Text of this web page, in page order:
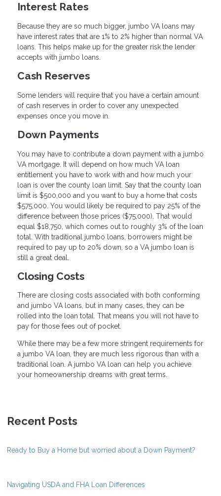
Interest Rates
Because they are so much bigger, jumbo VA loans may
have interest rates that are 1% to 2% higher than normal VA
loans. This helps make up for the greater risk the lender
accepts with jumbo loans.
Cash Reserves
Some lenders will require that you have a certain amount
of cash reserves in order to cover any unexpected
expenses once you move in.
Down Payments
You may have to contribute a down payment with a jumbo
VA mortgage. It will depend on how much VA loan
entitlement you have to work with and how much your
loan is over the county loan limit. Say that the county loan
limit is $500,000 and you want to buy a home that costs
$575,000. You would likely be required to pay 25% of the
difference between those prices ($75,000). That would
equal $18,750, which comes out to roughly 3% of the loan
total. With traditional jumbo loans, borrowers might be
required to pay up to 20% down, so a VA jumbo loan is
still a great deal.
Closing Costs
There are closing costs associated with both conforming
and jumbo VA loans, but in many cases, they can be
rolled into the loan total. That means you will not have to
pay for those fees out of pocket.
While there may be a few more stringent requirements for
a jumbo VA loan, they are much less rigorous than with a
traditional loan. A jumbo VA loan can help you achieve
your homeownership dreams with great terms.
Recent Posts
Ready to Buy a Home but worried about a Down Payment?
Navigating USDA and FHA Loan Differences